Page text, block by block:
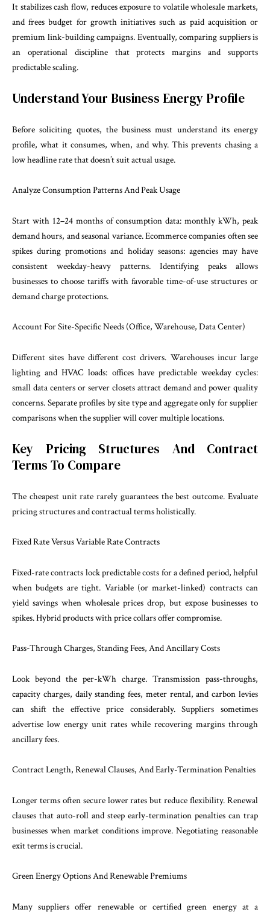
It stabilizes cash flow, reduces exposure to volatile wholesale markets,
and frees budget for growth initiatives such as paid acquisition or
premium link-building campaigns. Eventually, comparing suppliers is
an operational discipline that protects margins and supports
predictable scaling.
Understand Your Business Energy Profile
Before soliciting quotes, the business must understand its energy
profile, what it consumes, when, and why. This prevents chasing a
low headline rate that doesn’t suit actual usage.
Analyze Consumption Patterns And Peak Usage
Start with 12–24 months of consumption data: monthly kWh, peak
demand hours, and seasonal variance. Ecommerce companies often see
spikes during promotions and holiday seasons: agencies may have
consistent weekday-heavy patterns. Identifying peaks allows
businesses to choose tariffs with favorable time-of-use structures or
demand charge protections.
Account For Site-Specific Needs (Office, Warehouse, Data Center)
Different sites have different cost drivers. Warehouses incur large
lighting and HVAC loads: offices have predictable weekday cycles:
small data centers or server closets attract demand and power quality
concerns. Separate profiles by site type and aggregate only for supplier
comparisons when the supplier will cover multiple locations.
Key Pricing Structures And Contract
Terms To Compare
The cheapest unit rate rarely guarantees the best outcome. Evaluate
pricing structures and contractual terms holistically.
Fixed Rate Versus Variable Rate Contracts
Fixed-rate contracts lock predictable costs for a defined period, helpful
when budgets are tight. Variable (or market-linked) contracts can
yield savings when wholesale prices drop, but expose businesses to
spikes. Hybrid products with price collars offer compromise.
Pass-Through Charges, Standing Fees, And Ancillary Costs
Look beyond the per-kWh charge. Transmission pass-throughs,
capacity charges, daily standing fees, meter rental, and carbon levies
can shift the effective price considerably. Suppliers sometimes
advertise low energy unit rates while recovering margins through
ancillary fees.
Contract Length, Renewal Clauses, And Early-Termination Penalties
Longer terms often secure lower rates but reduce flexibility. Renewal
clauses that auto-roll and steep early-termination penalties can trap
businesses when market conditions improve. Negotiating reasonable
exit terms is crucial.
Green Energy Options And Renewable Premiums
Many suppliers offer renewable or certified green energy at a